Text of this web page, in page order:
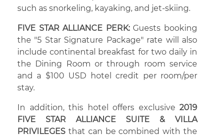
such as snorkeling, kayaking, and jet-skiing.
FIVE STAR ALLIANCE PERK:Guests booking
the "5 Star Signature Package" rate will also
include continental breakfast for two daily in
the Dining Room or through room service
and a $100 USD hotel credit per room/per
stay.
In addition, this hotel offers exclusive 2019
FIVE STAR ALLIANCE SUITE & VILLA
PRIVILEGES that can be combined with the